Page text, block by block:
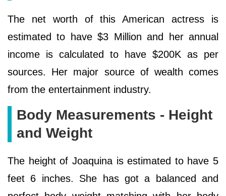
The net worth of this American actress is
estimated to have $3 Million and her annual
income is calculated to have $200K as per
sources. Her major source of wealth comes
from the entertainment industry.
Body Measurements - Height
and Weight
The height of Joaquina is estimated to have 5
feet 6 inches. She has got a balanced and